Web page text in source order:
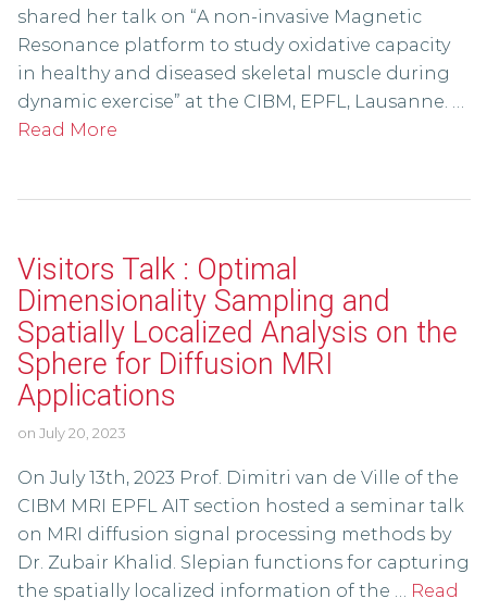
shared her talk on “A non-invasive Magnetic
Resonance platform to study oxidative capacity
in healthy and diseased skeletal muscle during
dynamic exercise” at the CIBM, EPFL, Lausanne. …
Read More
Visitors Talk : Optimal
Dimensionality Sampling and
Spatially Localized Analysis on the
Sphere for Diffusion MRI
Applications
on July 20, 2023
On July 13th, 2023 Prof. Dimitri van de Ville of the
CIBM MRI EPFL AIT section hosted a seminar talk
on MRI diffusion signal processing methods by
Dr. Zubair Khalid. Slepian functions for capturing
the spatially localized information of the … Read